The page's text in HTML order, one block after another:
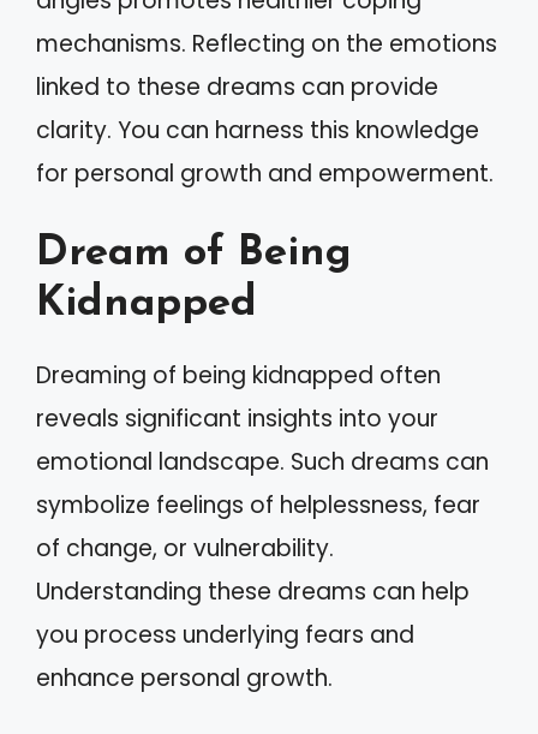
mechanisms. Reflecting on the emotions
linked to these dreams can provide
clarity. You can harness this knowledge
for personal growth and empowerment.
Dream of Being
Kidnapped
Dreaming of being kidnapped often
reveals significant insights into your
emotional landscape. Such dreams can
symbolize feelings of helplessness, fear
of change, or vulnerability.
Understanding these dreams can help
you process underlying fears and
enhance personal growth.